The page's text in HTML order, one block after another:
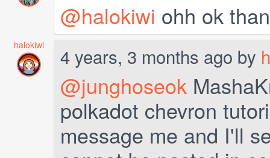
@halokiwi ohh ok
halokiwi 4 years, 3 months ago by
@junghoseok
polkadot chevron
message me and I'll